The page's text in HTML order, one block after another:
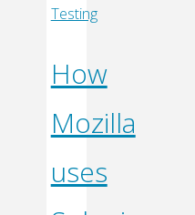
Testing
How
Mozilla
uses